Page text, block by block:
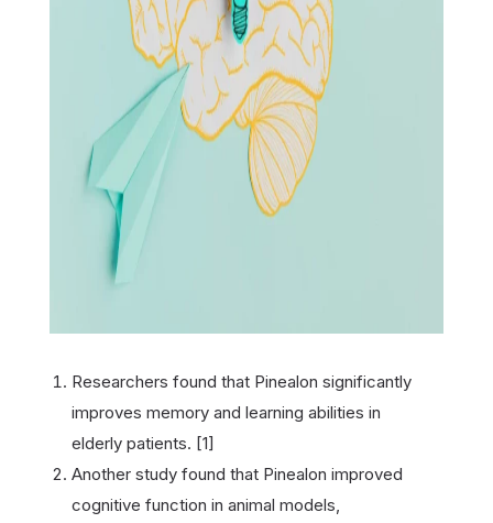
Researchers found that Pinealon significantly
improves memory and learning abilities in
elderly patients. [1]
Another study found that Pinealon improved
cognitive function in animal models,